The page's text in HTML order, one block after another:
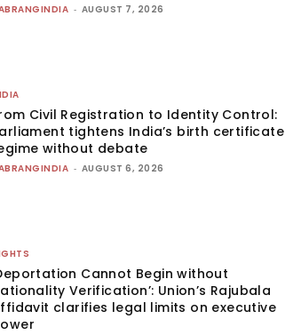
- AUGUST 7, 2026
Civil Registration to Identity Control:
tightens India’s birth certificate
without debate
- AUGUST 6, 2026
Cannot Begin without
Verification’: Union’s Rajubala
clarifies legal limits on executive